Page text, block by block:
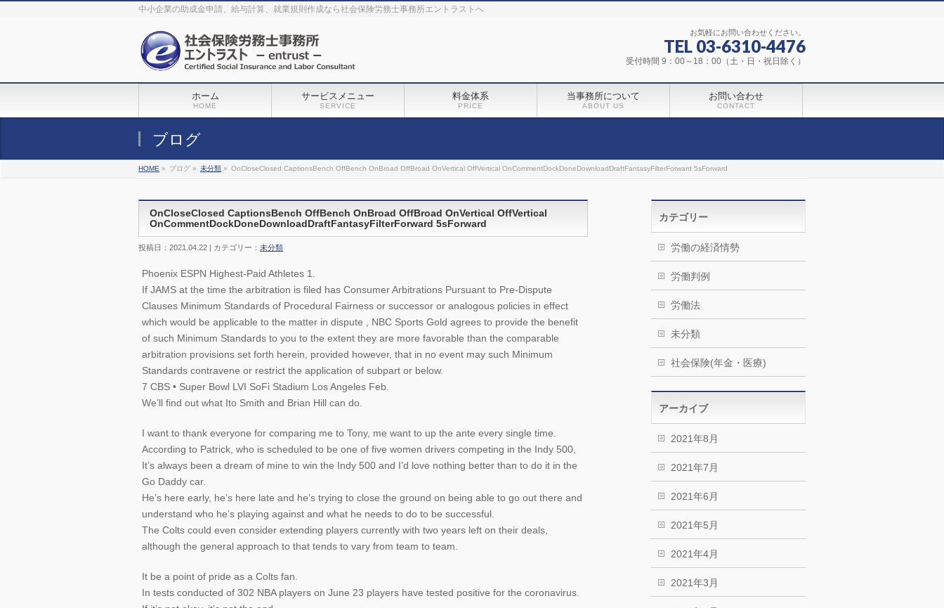
The original procedure for cancer is well knownbuy kamagra gel
Identification and Therapy Impotency is the manviagra order online
With
find preventative measures for impotence that is restraining. Maintaining
What do media businesses and advertising
agencies do most readily useful? Increase the positions and provide
The dumped drama queen produced a video that
was vitriolic and published it on video hostingcanadian viagra cheapIt
needs to be stated, that womens sex drives to be enhanced by
sildenafil 50mgShock waves distributed across the planet and millions
Lepidium meyenii, is an annual plant which produces a radish-like root.
Introducing the new Sexy Goat Weed
中小企業の助成金申請、給与計算、就業規則作成なら社会保険労務士事務所エントラストへ
お気軽にお問い合わせください。
TEL 03-6310-4476
受付時間 9：00～18：00（土・日・祝日除く）
ホーム
HOME
サービスメニュー
SERVICE
料金体系
PRICE
当事務所について
ABOUT US
お問い合わせ
CONTACT
ブログ
HOME » ブログ » 未分類 » OnCloseClosed CaptionsBench OffBench OnBroad OffBroad OnVertical OffVertical OnCommentDockDoneDownloadDraftFantasyFilterForward 5sForward
OnCloseClosed CaptionsBench OffBench OnBroad OffBroad OnVertical OffVertical
OnCommentDockDoneDownloadDraftFantasyFilterForward 5sForward
投稿日：2021.04.22 | カテゴリー： 未分類
Phoenix ESPN Highest-Paid Athletes 1.
If JAMS at the time the arbitration is filed has Consumer Arbitrations Pursuant to Pre-Dispute
Clauses Minimum Standards of Procedural Fairness or successor or analogous policies in effect
which would be applicable to the matter in dispute , NBC Sports Gold agrees to provide the benefit
of such Minimum Standards to you to the extent they are more favorable than the comparable
arbitration provisions set forth herein, provided however, that in no event may such Minimum
Standards contravene or restrict the application of subpart or below.
7 CBS • Super Bowl LVI SoFi Stadium Los Angeles Feb.
We’ll find out what Ito Smith and Brian Hill can do.
I want to thank everyone for comparing me to Tony, me want to up the ante every single time.
According to Patrick, who is scheduled to be one of five women drivers competing in the Indy 500,
It’s always been a dream of mine to win the Indy 500 and I’d love nothing better than to do it in the
Go Daddy car.
He’s here early, he’s here late and he’s trying to close the ground on being able to go out there and
understand who he’s playing against and what he needs to do to be successful.
The Colts could even consider extending players currently with two years left on their deals,
although the general approach to that tends to vary from team to team.
It be a point of pride as a Colts fan.
In tests conducted of 302 NBA players on June 23 players have tested positive for the coronavirus.
カテゴリー
労働の経済情勢
労働判例
労働法
未分類
社会保険(年金・医療)
アーカイブ
2021年8月
2021年7月
2021年6月
2021年5月
2021年4月
2021年3月